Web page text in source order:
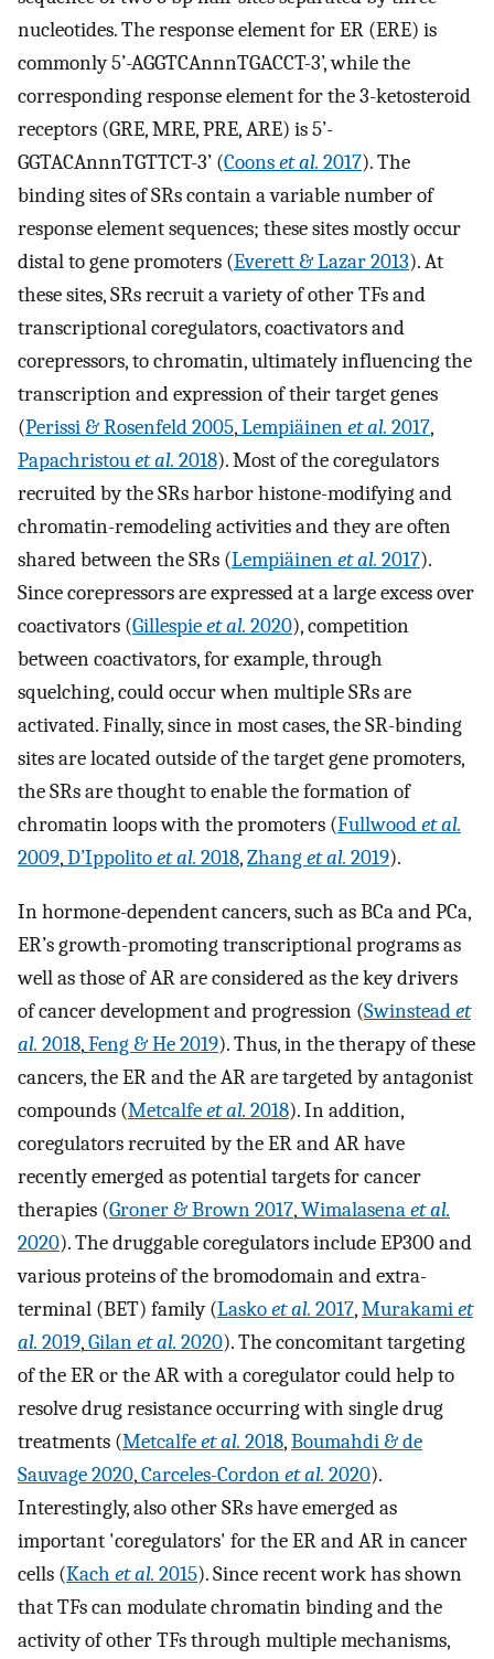
nucleotides. The response element for ER (ERE) is
commonly 5’-AGGTCAnnnTGACCT-3’, while the
corresponding response element for the 3-ketosteroid
receptors (GRE, MRE, PRE, ARE) is 5’-
GGTACAnnnTGTTCT-3’ (Coonset al. 2017). The
binding sites of SRs contain a variable number of
response element sequences; these sites mostly occur
distal to gene promoters (Everett & Lazar 2013). At
these sites, SRs recruit a variety of other TFs and
transcriptional coregulators, coactivators and
corepressors, to chromatin, ultimately influencing the
transcription and expression of their target genes
(Perissi & Rosenfeld 2005,Lempiäinenet al. 2017,
Papachristouet al. 2018). Most of the coregulators
recruited by the SRs harbor histone-modifying and
chromatin-remodeling activities and they are often
shared between the SRs (Lempiäinenet al. 2017).
Since corepressors are expressed at a large excess over
coactivators (Gillespieet al. 2020), competition
between coactivators, for example, through
squelching, could occur when multiple SRs are
activated. Finally, since in most cases, the SR-binding
sites are located outside of the target gene promoters,
the SRs are thought to enable the formation of
chromatin loops with the promoters (Fullwoodet al.
2009,D’Ippolitoet al. 2018,Zhanget al. 2019).
In hormone-dependent cancers, such as BCa and PCa,
ER’s growth-promoting transcriptional programs as
well as those of AR are considered as the key drivers
of cancer development and progression (Swinsteadet
al. 2018,Feng & He 2019). Thus, in the therapy of these
cancers, the ER and the AR are targeted by antagonist
compounds (Metcalfeet al. 2018). In addition,
coregulators recruited by the ER and AR have
recently emerged as potential targets for cancer
therapies (Groner & Brown 2017,Wimalasenaet al.
2020). The druggable coregulators include EP300 and
various proteins of the bromodomain and extra-
terminal (BET) family (Laskoet al. 2017,Murakamiet
al. 2019,Gilanet al. 2020). The concomitant targeting
of the ER or the AR with a coregulator could help to
resolve drug resistance occurring with single drug
treatments (Metcalfeet al. 2018,Boumahdi & de
Sauvage 2020,Carceles-Cordonet al. 2020).
Interestingly, also other SRs have emerged as
important 'coregulators' for the ER and AR in cancer
cells (Kach et al. 2015). Since recent work has shown
that TFs can modulate chromatin binding and the
activity of other TFs through multiple mechanisms,